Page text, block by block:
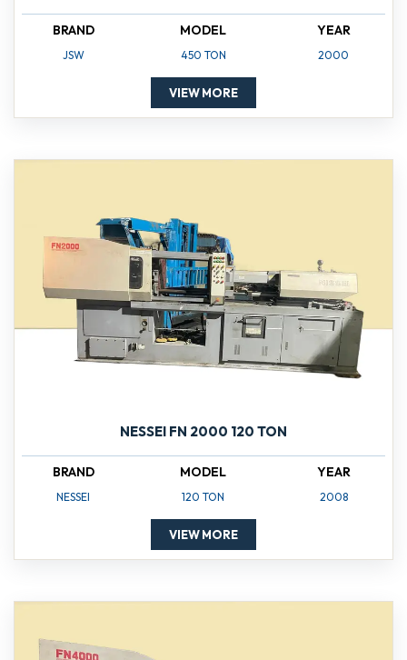
BRAND
JSW
MODEL
450 TON
YEAR
2000
VIEW MORE
NESSEI FN 2000 120 TON
BRAND
NESSEI
MODEL
120 TON
YEAR
2008
VIEW MORE